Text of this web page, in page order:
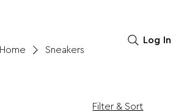
Log In
Home
Sneakers
Filter & Sort